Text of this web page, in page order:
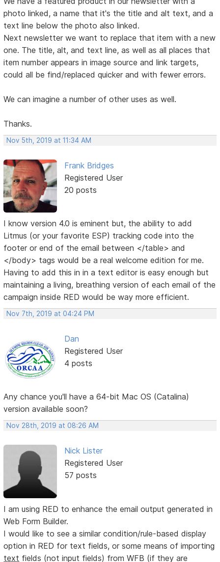
photo linked, a name that it's the title and alt text, and a
text line below the photo also linked.
Next newsletter we want to replace that item with a new
one. The title, alt, and text line, as well as all places that
item number appears in image source and link targets,
could all be find/replaced quicker and with fewer errors.
We can imagine a number of other uses as well.
Thanks.
Nov 5th, 2019 at 11:34 AM
Frank Bridges
Registered User
20 posts
I know version 4.0 is eminent but, the ability to add
Litmus (or your favorite ESP) tracking code into the
footer or end of the email between </table> and
</body> tags would be a real welcome edition for me.
Having to add this in in a text editor is easy enough but
maintaining a living, breathing version of each email of the
campaign inside RED would be way more efficient.
Nov 7th, 2019 at 04:24 PM
Dan
Registered User
4 posts
Any chance you'll have a 64-bit Mac OS (Catalina)
version available soon?
Nov 28th, 2019 at 08:26 AM
Nick Lister
Registered User
57 posts
I am using RED to enhance the email output generated in
Web Form Builder.
I would like to see a similar condition/rule-based display
option in RED for text fields, or some means of importing
text fields (not input fields) from WFB (if they are